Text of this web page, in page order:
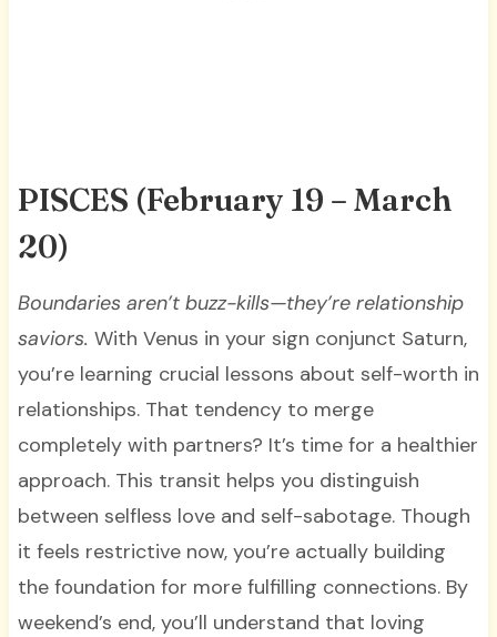
PISCES (February 19 – March
20)
Boundaries aren’t buzz-kills—they’re relationship
saviors. With Venus in your sign conjunct Saturn,
you’re learning crucial lessons about self-worth in
relationships. That tendency to merge
completely with partners? It’s time for a healthier
approach. This transit helps you distinguish
between selfless love and self-sabotage. Though
it feels restrictive now, you’re actually building
the foundation for more fulfilling connections. By
weekend’s end, you’ll understand that loving